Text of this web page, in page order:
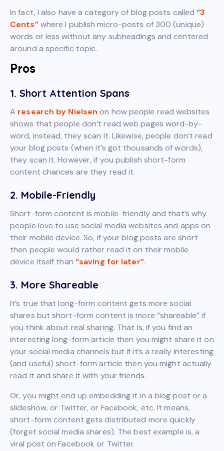
In fact, I also have a category of blog posts called“3
Cents”where I publish micro-posts of 300 (unique)
words or less without any subheadings and centered
around a specific topic.
Pros
1. Short Attention Spans
A research by Nielsen on how people read websites
shows that people don’t read web pages word-by-
word, instead, they scan it. Likewise, people don’t read
your blog posts (when it’s got thousands of words),
they scan it. However, if you publish short-form
content chances are they read it.
2. Mobile-Friendly
Short-form content is mobile-friendly and that’s why
people love to use social media websites and apps on
their mobile device. So, if your blog posts are short
then people would rather read it on their mobile
device itself than “saving for later”.
3. More Shareable
It’s true that long-form content gets more social
shares but short-form content is more “shareable” if
you think about real sharing. That is, if you find an
interesting long-form article then you might share it on
your social media channels but if it’s a really interesting
(and useful) short-form article then you might actually
read it and share it with your friends.
Or, you might end up embedding it in a blog post or a
slideshow, or Twitter, or Facebook, etc. It means,
short-form content gets distributed more quickly
(forget social media shares). The best example is, a
viral post on Facebook or Twitter.